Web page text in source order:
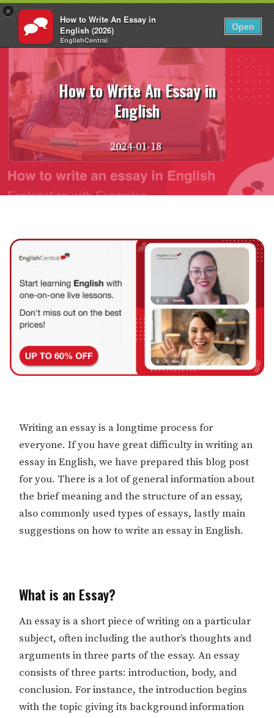
×
How to Write An Essay in
English (2026)
EnglishCentral
Open
Login EN
Skip
content
How to Write An Essay in
English
2024-01-18
Writing an essay is a longtime process for
everyone. If you have great difficulty in writing an
essay in English, we have prepared this blog post
for you. There is a lot of general information about
the brief meaning and the structure of an essay,
also commonly used types of essays, lastly main
suggestions on how to write an essay in English.
What is an Essay?
An essay is a short piece of writing on a particular
subject, often including the author’s thoughts and
arguments in three parts of the essay. An essay
consists of three parts: introduction, body, and
conclusion. For instance, the introduction begins
with the topic giving its background information